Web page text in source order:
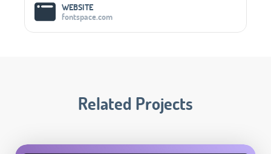
WEBSITE
fontspace.com
Related Projects